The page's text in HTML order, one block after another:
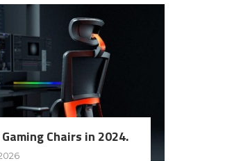
Chairs in 2024.